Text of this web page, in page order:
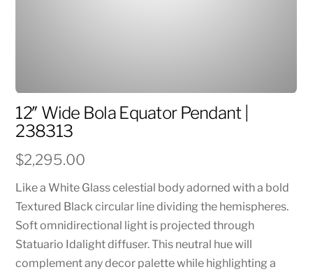
12″ Wide Bola Equator Pendant |
238313
$2,295.00
Like a White Glass celestial body adorned with a bold
Textured Black circular line dividing the hemispheres.
Soft omnidirectional light is projected through
Statuario Idalight diffuser. This neutral hue will
complement any decor palette while highlighting a